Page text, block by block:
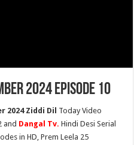
2024 Episode 10
2024 Ziddi Dil Today Video
and Dangal Tv. Hindi Desi Serial
in HD, Prem Leela 25